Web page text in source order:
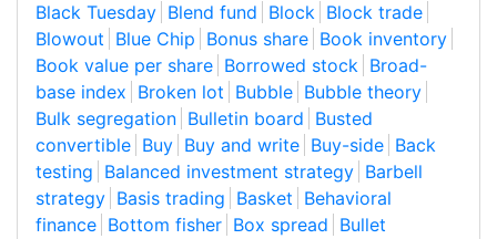
Black Tuesday Blend fund Block Block trade
Blowout Blue Chip Bonus share Book inventory
Book value per share Borrowed stock Broad-
base index Broken lot Bubble Bubble theory
Bulk segregation Bulletin board Busted
convertible Buy Buy and write Buy-side Back
testing Balanced investment strategy Barbell
strategy Basis trading Basket Behavioral
finance Bottom fisher Box spread Bullet